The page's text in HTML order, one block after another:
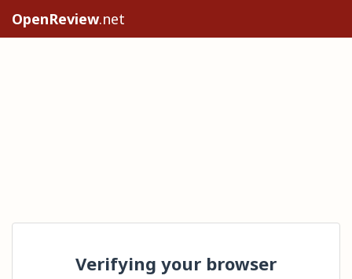
OpenReview.net
Verifying your browser